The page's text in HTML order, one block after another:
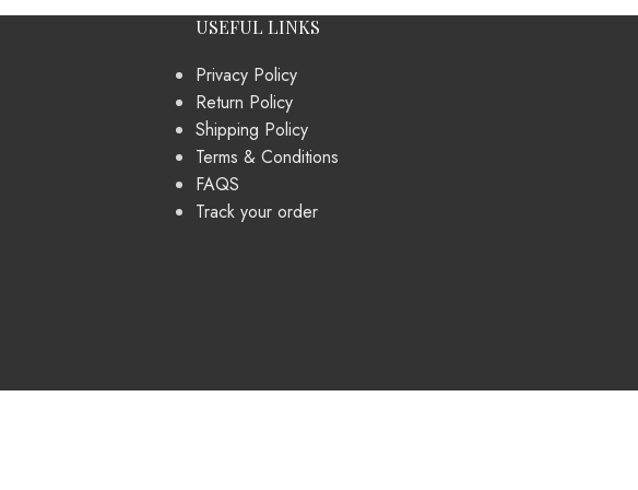
USEFUL LINKS
Privacy Policy
Return Policy
Shipping Policy
Terms & Conditions
FAQS
Track your order